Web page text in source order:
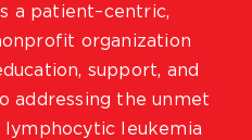
a patient–centric,
organization
support, and
addressing the unmet
leukemia